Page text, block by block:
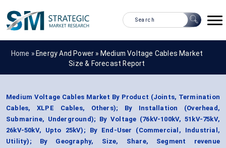
Home » Energy And Power » Medium Voltage Cables Market
Size & Forecast Report
Medium Voltage Cables Market By Product (Joints, Termination
Cables, XLPE Cables, Others); By Installation (Overhead,
Submarine, Underground); By Voltage (76kV-100kV, 51kV-75kV,
26kV-50kV, Upto 25kV); By End-User (Commercial, Industrial,
Utility); By Geography, Size, Share, Segment revenue